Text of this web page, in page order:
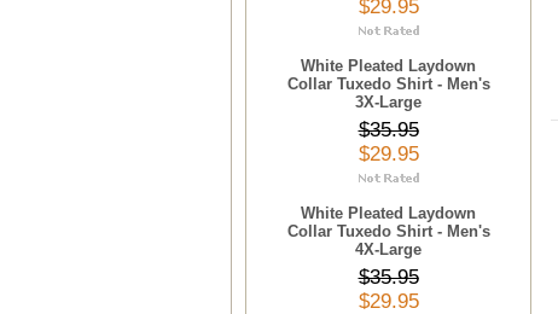
$29.95
White Pleated Laydown
Collar Tuxedo Shirt - Men's
3X-Large
$35.95
$29.95
White Pleated Laydown
Collar Tuxedo Shirt - Men's
4X-Large
$35.95
$29.95